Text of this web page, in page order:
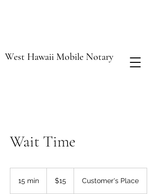
West Hawaii Mobile Notary
Wait Time
15 min
dollars
$15 Customer's Place